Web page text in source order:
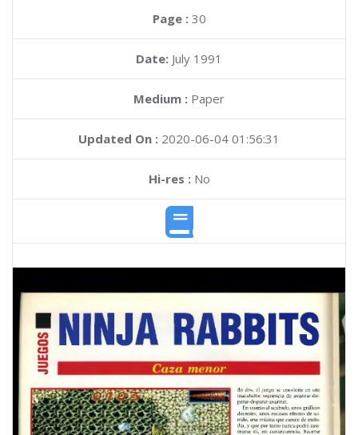
Page : 30
Date: July 1991
Medium : Paper
Updated On : 2020-06-04 01:56:31
Hi-res :No